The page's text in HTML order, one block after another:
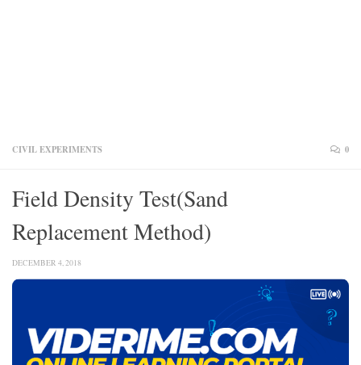
CIVIL EXPERIMENTS 0
Field Density Test(Sand
Replacement Method)
DECEMBER 4, 2018